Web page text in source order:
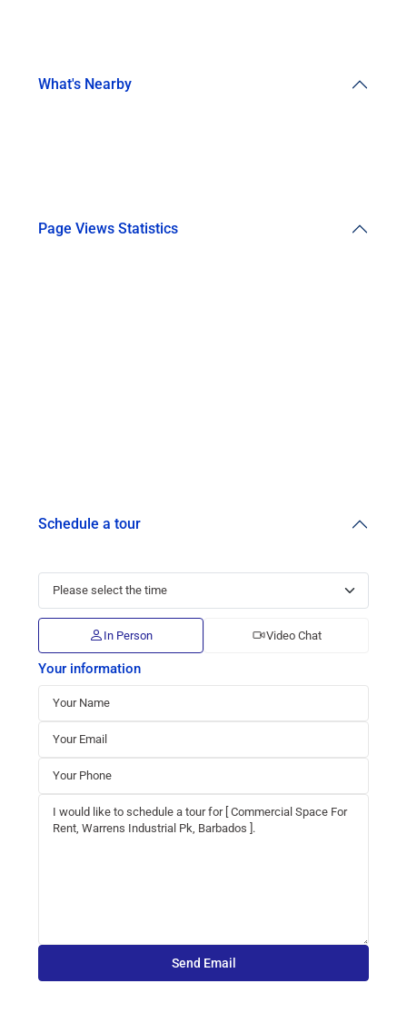
What's Nearby
Page Views Statistics
Schedule a tour
In Person Video Chat
Your information